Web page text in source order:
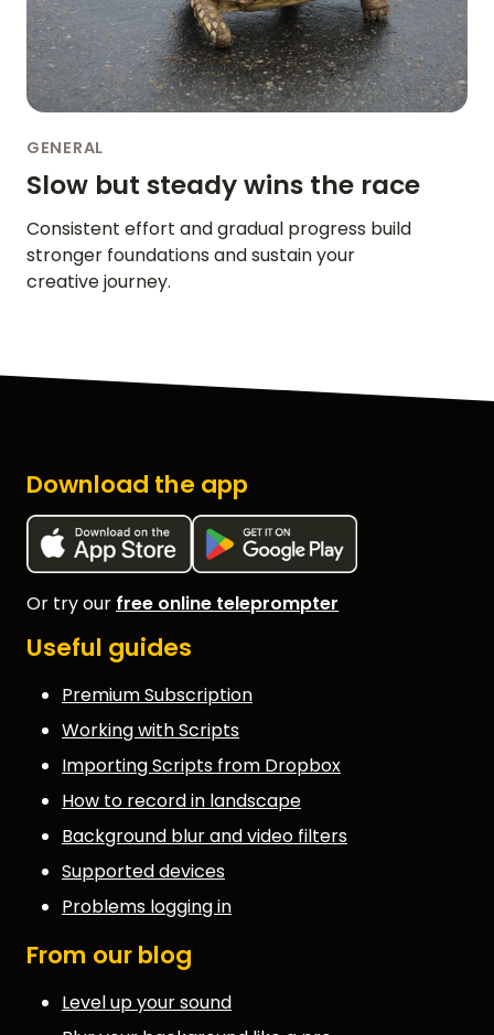
GENERAL
Slow but steady wins the race
Consistent effort and gradual progress build
stronger foundations and sustain your
creative journey.
Download the app
Or try our free online teleprompter
Useful guides
Premium Subscription
Working with Scripts
Importing Scripts from Dropbox
How to record in landscape
Background blur and video filters
Supported devices
Problems logging in
From our blog
Level up your sound